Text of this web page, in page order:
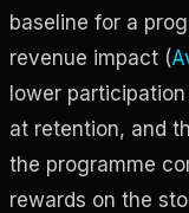
baseline for a
revenue impact (
lower
at retention, and
the programme
rewards on the